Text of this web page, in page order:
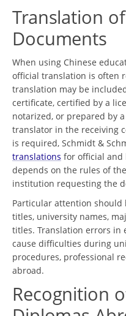
Translation
Documents
When using Chinese
official translation is often
translation may be
certificate, certified by a
notarized, or prepared by
translator in the receiving
is required, Schmidt &
translations for official and
depends on the rules of
institution requesting the
Particular attention should
titles, university names,
titles. Translation errors in
cause difficulties during
procedures, professional
abroad.
Recognition